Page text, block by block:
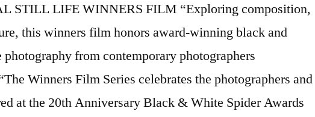
STILL LIFE WINNERS FILM “Exploring composition,
this winners film honors award-winning black and
from contemporary photographers
Winners Film Series celebrates the photographers and
at the 20th Anniversary Black & White Spider Awards